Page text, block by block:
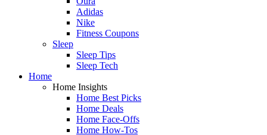
Adidas
Nike
Fitness Coupons
Sleep
Sleep Tips
Sleep Tech
Home
Home Insights
Home Best Picks
Home Deals
Home Face-Offs
Home How-Tos